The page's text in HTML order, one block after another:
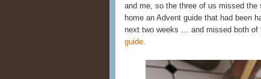
and me, so the three of us missed
home an Advent guide that had been
next two weeks … and missed both of
guide